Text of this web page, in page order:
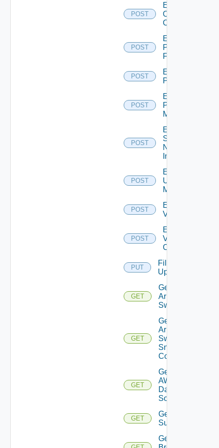
POST
Enable
Openshift
Cluster
POST
Enable
Panorama
Firewall
POST
Enable
PKS
POST
Enable
Policy
Manager
POST
Enable
Service
Now
Instance
POST
Enable
Ucs
Manager
POST
Enable
Vcenter
POST
Enable
Velo
Cloud
PUT
File
Upload
GET
Get
Arista
Switch
GET
Get
Arista
Switch
Snmp
Config
GET
Get
AWS
Data
Source
GET
Get Azure
Subscriptions
Get